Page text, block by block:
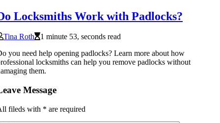
Locksmiths Work with Padlocks?
Tina Roth
1 minute 53, seconds read
you need help opening padlocks? Learn more about how
locksmiths can help you remove padlocks without
them.
Message
fileds with * are required